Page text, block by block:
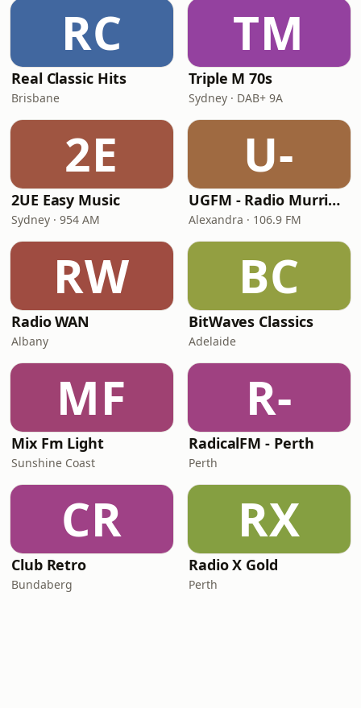
RC
Real Classic Hits
Brisbane
TM
Triple M 70s
Sydney · DAB+ 9A
2E
2UE Easy Music
Sydney · 954 AM
U-
UGFM - Radio Murrindindi
Alexandra · 106.9 FM
RW
Radio WAN
Albany
BC
BitWaves Classics
Adelaide
MF
Mix Fm Light
Sunshine Coast
R-
RadicalFM - Perth
Perth
CR
Club Retro
Bundaberg
RX
Radio X Gold
Perth